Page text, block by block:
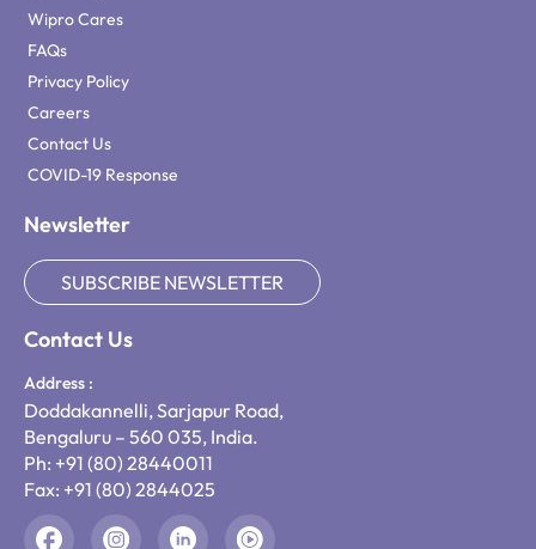
Wipro Cares
FAQs
Privacy Policy
Careers
Contact Us
COVID-19 Response
Newsletter
SUBSCRIBE NEWSLETTER
Contact Us
Address :
Doddakannelli, Sarjapur Road,
Bengaluru – 560 035, India.
Ph: +91 (80) 28440011
Fax: +91 (80) 2844025